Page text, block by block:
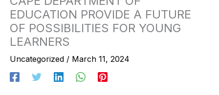
EDUCATION PROVIDE A FUTURE
OF POSSIBILITIES FOR YOUNG
LEARNERS
Uncategorized / March 11, 2024